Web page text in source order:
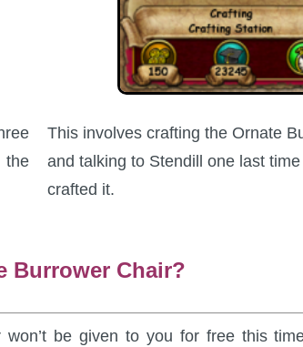
the
This involves crafting the Ornate
and talking to Stendill one last time
crafted it.
Burrower Chair?
be given to you for free this